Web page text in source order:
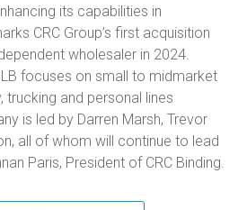
its capabilities in
CRC Group’s first acquisition
wholesaler in 2024.
focuses on small to midmarket
trucking and personal lines
is led by Darren Marsh, Trevor
all of whom will continue to lead
Paris, President of CRC Binding.